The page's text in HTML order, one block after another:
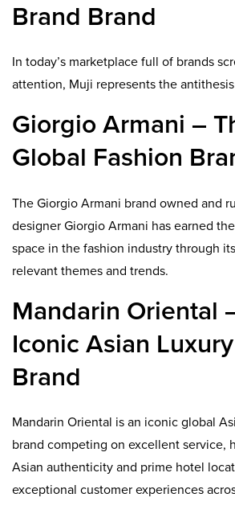
Brand Brand
In today’s marketplace full of brands
attention, Muji represents the
Giorgio Armani –
Global Fashion
The Giorgio Armani brand owned and
designer Giorgio Armani has earned
space in the fashion industry through
relevant themes and trends.
Mandarin Oriental
Iconic Asian
Brand
Mandarin Oriental is an iconic global
brand competing on excellent service,
Asian authenticity and prime hotel
exceptional customer experiences